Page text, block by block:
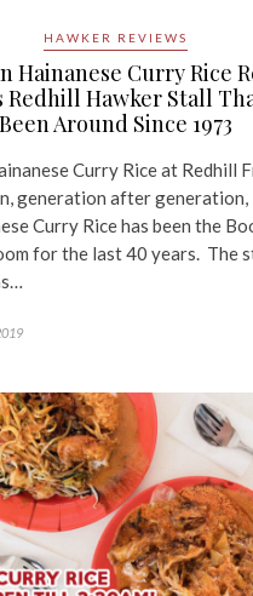
HAWKER REVIEWS
Hainanese Curry Rice
Redhill Hawker Stall
Been Around Since 1973
Curry Rice at Redhill
generation after generation,
Curry Rice has been the
for the last 40 years. The